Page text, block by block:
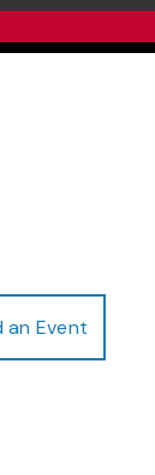
Event